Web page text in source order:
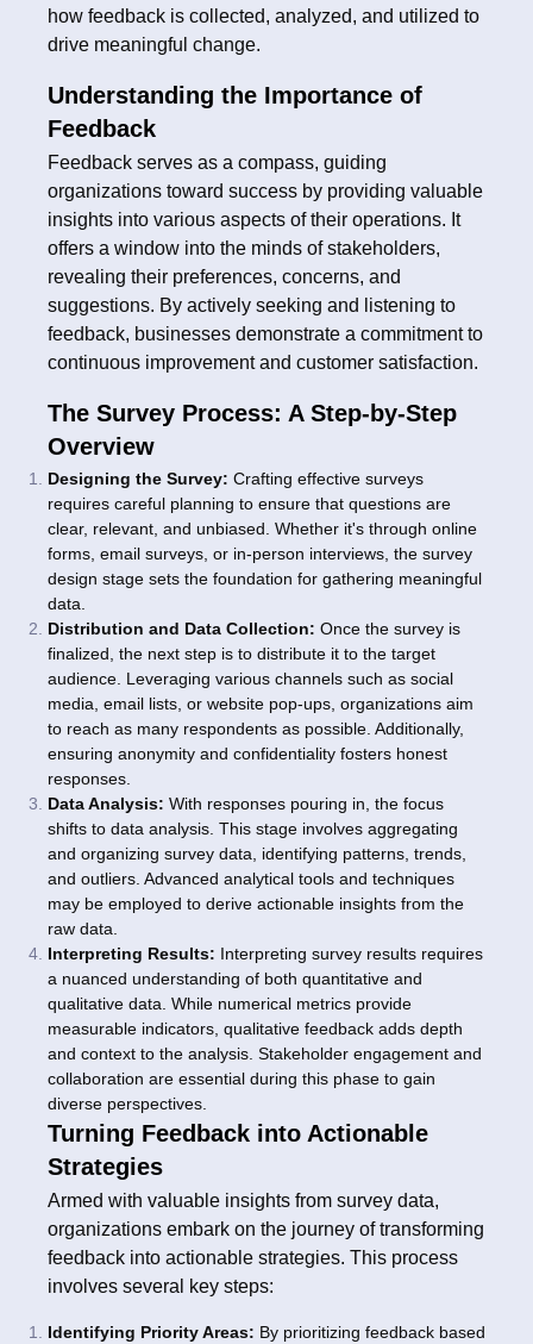
how feedback is collected, analyzed, and utilized to
drive meaningful change.
Understanding the Importance of
Feedback
Feedback serves as a compass, guiding
organizations toward success by providing valuable
insights into various aspects of their operations. It
offers a window into the minds of stakeholders,
revealing their preferences, concerns, and
suggestions. By actively seeking and listening to
feedback, businesses demonstrate a commitment to
continuous improvement and customer satisfaction.
The Survey Process: A Step-by-Step
Overview
Designing the Survey: Crafting effective surveys
requires careful planning to ensure that questions are
clear, relevant, and unbiased. Whether it's through online
forms, email surveys, or in-person interviews, the survey
design stage sets the foundation for gathering meaningful
data.
Distribution and Data Collection: Once the survey is
finalized, the next step is to distribute it to the target
audience. Leveraging various channels such as social
media, email lists, or website pop-ups, organizations aim
to reach as many respondents as possible. Additionally,
ensuring anonymity and confidentiality fosters honest
responses.
Data Analysis: With responses pouring in, the focus
shifts to data analysis. This stage involves aggregating
and organizing survey data, identifying patterns, trends,
and outliers. Advanced analytical tools and techniques
may be employed to derive actionable insights from the
raw data.
Interpreting Results: Interpreting survey results requires
a nuanced understanding of both quantitative and
qualitative data. While numerical metrics provide
measurable indicators, qualitative feedback adds depth
and context to the analysis. Stakeholder engagement and
collaboration are essential during this phase to gain
diverse perspectives.
Turning Feedback into Actionable
Strategies
Armed with valuable insights from survey data,
organizations embark on the journey of transforming
feedback into actionable strategies. This process
involves several key steps:
Identifying Priority Areas: By prioritizing feedback based